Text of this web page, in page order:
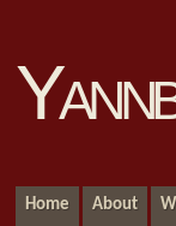
Home About